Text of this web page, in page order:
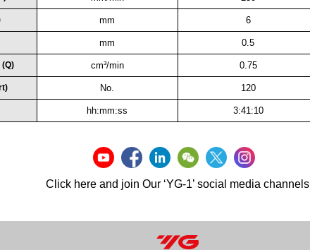
mm 6
mm 0.5
cm³/min 0.75
No. 120
hh:mm:ss 3:41:10
Click here and join Our ‘YG-1’ social media channels